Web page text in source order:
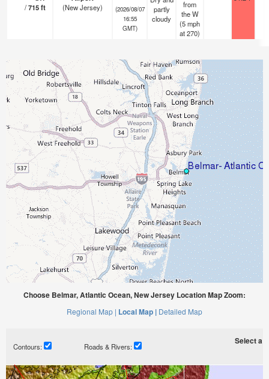
/715ft
(New Jersey)
(2026/08/07
16:55
GMT)
partly
cloudy
from
the W
(5mph
at 270)
Choose Belmar, Atlantic Ocean, New Jersey Location Map Zoom:
Regional Map | Local Map | Detailed Map
Contours: Roads & Rivers:
Select a